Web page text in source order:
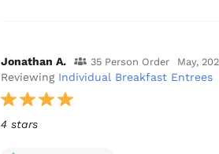
Jonathan A. 35 Person Order May,
Reviewing Individual Breakfast Entrees
4 stars